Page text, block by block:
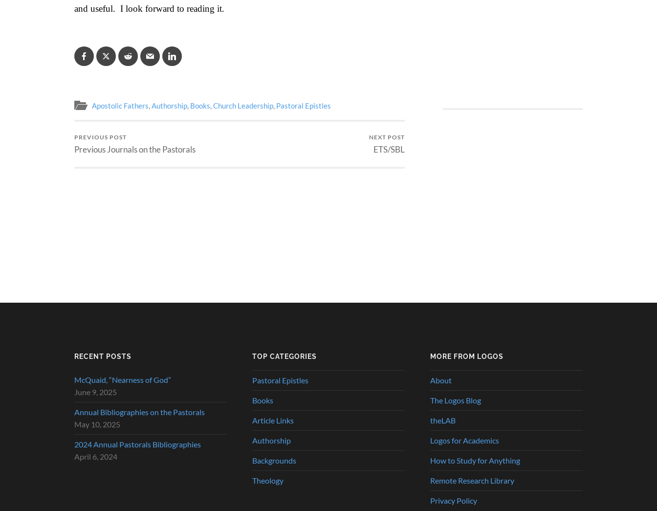
and useful. I look forward to reading it.
Apostolic Fathers,Authorship, Books,Church Leadership, Pastoral Epistles
PREVIOUS POST
Previous Journals on the Pastorals
NEXT POST
ETS/SBL
RECENT POSTS
McQuaid, “Nearness of God”
June 9, 2025
Annual Bibliographies on the Pastorals
May 10, 2025
2024 Annual Pastorals Bibliographies
April 6, 2024
TOP CATEGORIES
Pastoral Epistles
Books
Article Links
Authorship
Backgrounds
Theology
MORE FROM LOGOS
About
The Logos Blog
theLAB
Logos for Academics
How to Study for Anything
Remote Research Library
Privacy Policy